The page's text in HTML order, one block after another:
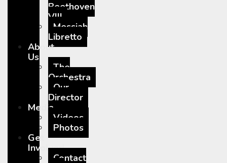
Beethoven
VIII
Messiah
Libretto
About
Us
The
Orchestra
Our
Director
Media
Videos
Photos
Get
Involved
Contact